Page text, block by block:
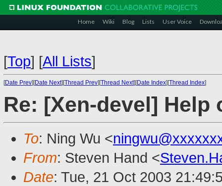
Home Wiki Blog Lists User Voice
[Top] [All Lists]
[Date Prev][Date Next][Thread Prev][Thread Next][Date Index][Thread Index]
Re: [Xen-devel]
To: Ning Wu <
From: Steven Hand <
Date: Tue, 21 Oct 2003